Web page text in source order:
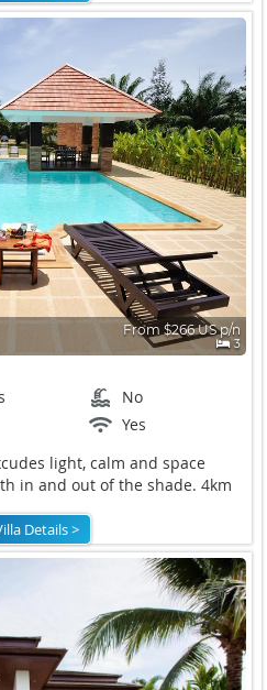
From $266 US p/n
3
No
Yes
light, calm and space
in and out of the shade. 4km
Details >